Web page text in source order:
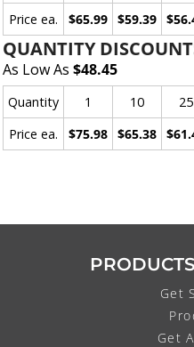
Price ea.
$65.99 $59.39
QUANTITY
As Low As $48.45
Quantity 1 10 25
Price ea.
$75.98 $65.38
Get
Get